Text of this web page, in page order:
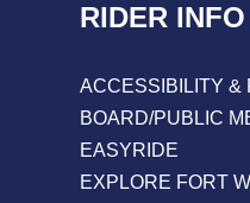
RIDER INFO
ACCESSIBILITY &
BOARD/PUBLIC
EASYRIDE
EXPLORE FORT